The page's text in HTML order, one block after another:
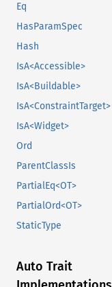
Eq
HasParamSpec
Hash
IsA<Accessible>
IsA<Buildable>
IsA<ConstraintTarget>
IsA<Widget>
Ord
ParentClassIs
PartialEq<OT>
PartialOrd<OT>
StaticType
Auto Trait